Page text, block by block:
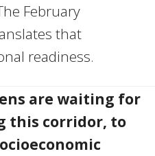
February
that
readiness.
are waiting for
this corridor, to